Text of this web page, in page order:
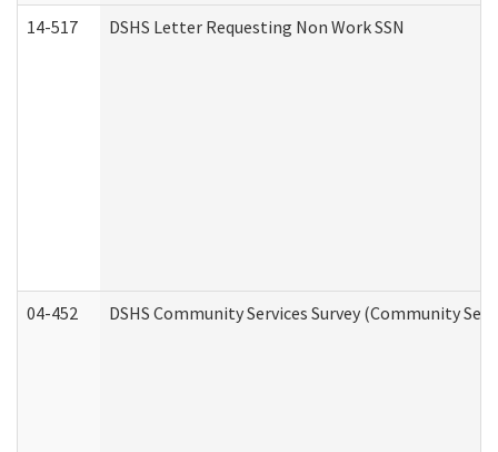
14-517 DSHS Letter Requesting Non Work SSN
04-452 DSHS Community Services Survey (Community